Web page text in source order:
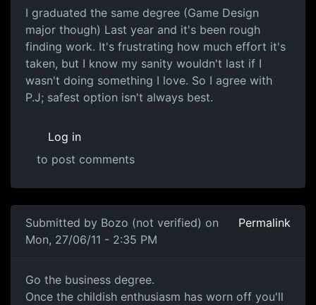
Same Position
I graduated the same degree (Game Design
major though) Last year and it's been rough
finding work. It's frustrating how much effort it's
taken, but I know my sanity wouldn't last if I
wasn't doing something I love. So I agree with
P.J; safest option isn't always best.
Log in
to post comments
Submitted by Bozo (not verified) on
Mon, 27/06/11 - 2:35 PM
Permalink
Go the business degree.
Go the business degree.
Once the childish enthusiasm has worn off you'll